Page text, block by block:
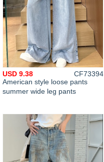
American style loose pants
summer wide leg pants
USD 9.38
CF73394